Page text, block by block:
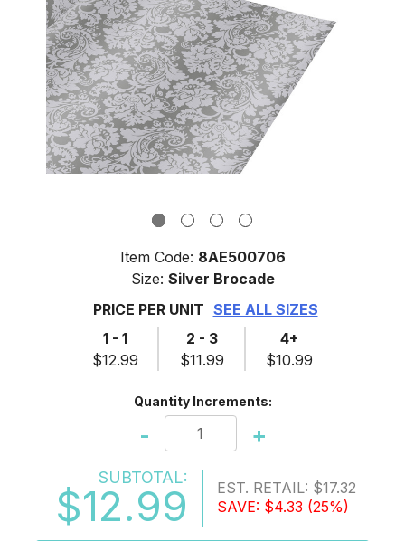
Item Code: 8AE500706
Size: Silver Brocade
PRICE PER UNIT SEE ALL SIZES
1 - 1
$12.99
2 - 3
$11.99
4+
$10.99
Quantity Increments:
- +
SUBTOTAL:
$12.99 EST. RETAIL: $17.32
SAVE: $4.33 (25%)